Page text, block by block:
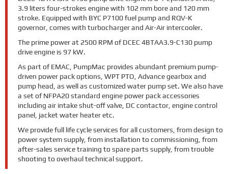
3.9 liters four-strokes engine with 102 mm bore and 120 mm
stroke. Equipped with BYC P7100 fuel pump and RQV-K
governor, comes with turbocharger and Air-Air intercooler.
The prime power at 2500 RPM of DCEC 4BTAA3.9-C130 pump
drive engine is 97 kW.
As part of EMAC, PumpMac provides abundant premium pump-
driven power pack options, WPT PTO, Advance gearbox and
pump head, as well as customized water pump set. We also have
a set of NFPA20 standard engine power pack accessories
including air intake shut-off valve, DC contactor, engine control
panel, jacket water heater etc.
We provide full life cycle services for all customers, from design to
power system supply, from installation to commissioning, from
after-sales service training to spare parts supply, from trouble
shooting to overhaul technical support.